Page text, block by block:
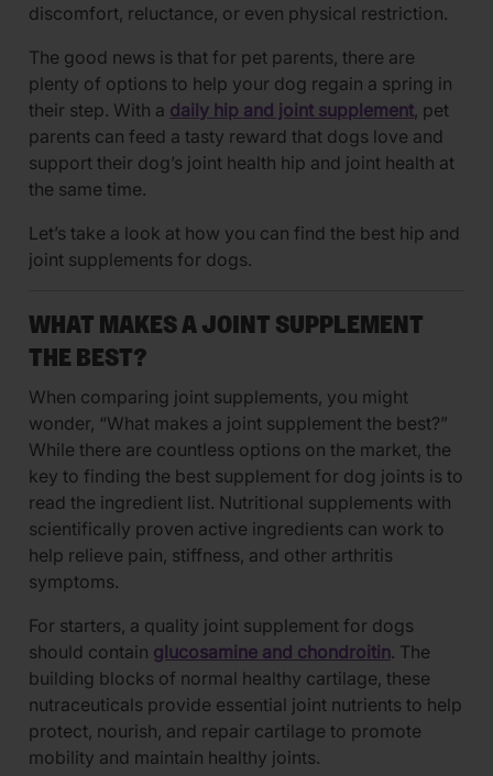
discomfort, reluctance, or even physical restriction.
The good news is that for pet parents, there are
plenty of options to help your dog regain a spring in
their step. With a daily hip and joint supplement, pet
parents can feed a tasty reward that dogs love and
support their dog’s joint health hip and joint health at
the same time.
Let’s take a look at how you can find the best hip and
joint supplements for dogs.
WHAT MAKES A JOINT SUPPLEMENT
THE BEST?
When comparing joint supplements, you might
wonder, “What makes a joint supplement the best?”
While there are countless options on the market, the
key to finding the best supplement for dog joints is to
read the ingredient list. Nutritional supplements with
scientifically proven active ingredients can work to
help relieve pain, stiffness, and other arthritis
symptoms.
For starters, a quality joint supplement for dogs
should contain glucosamine and chondroitin. The
building blocks of normal healthy cartilage, these
nutraceuticals provide essential joint nutrients to help
protect, nourish, and repair cartilage to promote
mobility and maintain healthy joints.